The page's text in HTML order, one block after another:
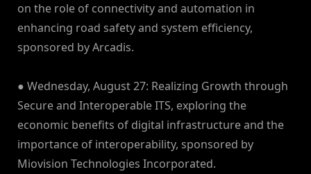
on the role of connectivity and automation in
enhancing road safety and system efficiency,
sponsored by Arcadis.
● Wednesday, August 27: Realizing Growth through
Secure and Interoperable ITS, exploring the
economic benefits of digital infrastructure and the
importance of interoperability, sponsored by
Miovision Technologies Incorporated.